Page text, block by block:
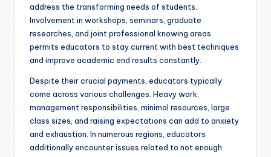
address the transforming needs of students.
Involvement in workshops, seminars, graduate
researches, and joint professional knowing areas
permits educators to stay current with best techniques
and improve academic end results constantly.
Despite their crucial payments, educators typically
come across various challenges. Heavy work,
management responsibilities, minimal resources, large
class sizes, and raising expectations can add to anxiety
and exhaustion. In numerous regions, educators
additionally encounter issues related to not enough